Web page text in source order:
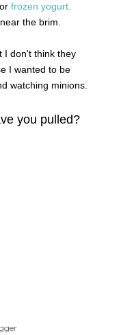
frozen yogurt.
the brim.
I don't think they
I wanted to be
watching minions.
you pulled?